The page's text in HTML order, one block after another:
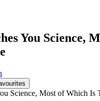
You Science,